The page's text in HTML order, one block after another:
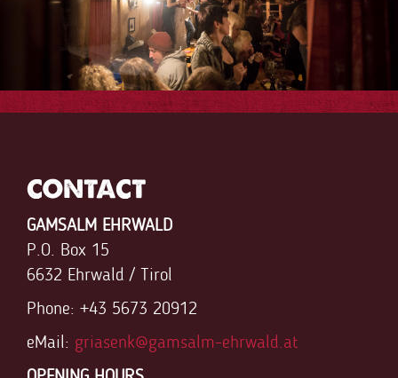
FaLang translation system by Faboba
CONTACT
GAMSALM EHRWALD
P.O. Box 15
6632 Ehrwald / Tirol
Phone: +43 5673 20912
eMail: griasenk@gamsalm-ehrwald.at